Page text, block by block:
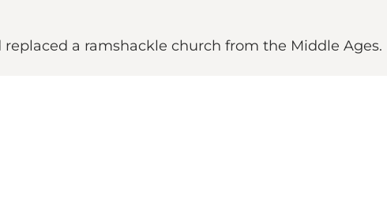
a ramshackle church from the Middle Ages.